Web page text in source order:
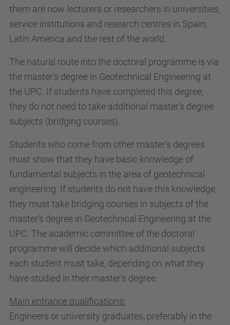
them are now lecturers or researchers in universities,
service institutions and research centres in Spain,
Latin America and the rest of the world.
The natural route into the doctoral programme is via
the master’s degree in Geotechnical Engineering at
the UPC. If students have completed this degree,
they do not need to take additional master’s degree
subjects (bridging courses).
Students who come from other master’s degrees
must show that they have basic knowledge of
fundamental subjects in the area of geotechnical
engineering. If students do not have this knowledge,
they must take bridging courses in subjects of the
master’s degree in Geotechnical Engineering at the
UPC. The academic committee of the doctoral
programme will decide which additional subjects
each student must take, depending on what they
have studied in their master’s degree.
Main entrance qualifications:
Engineers or university graduates, preferably in the